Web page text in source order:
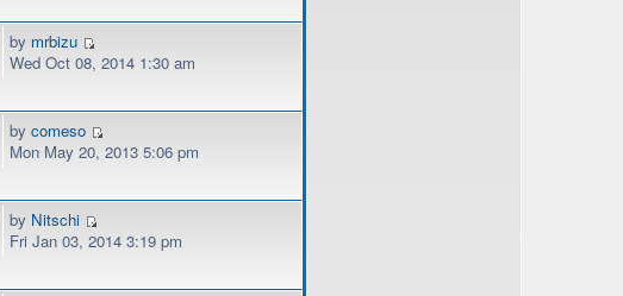
by mrbizu
Wed Oct 08, 2014 1:30 am
bycomeso
Mon May 20, 2013 5:06 pm
by Nitschi
Fri Jan 03, 2014 3:19 pm